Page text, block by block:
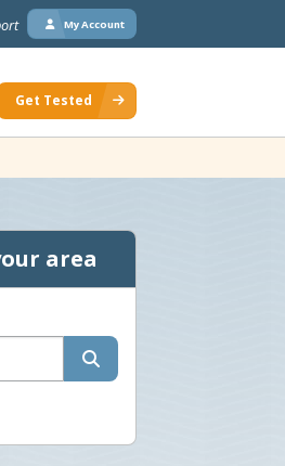
My Account
Get Tested
area